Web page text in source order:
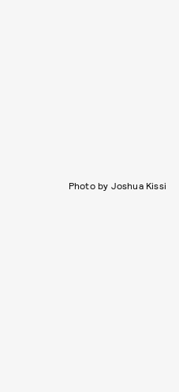
Photo by Joshua Kissi